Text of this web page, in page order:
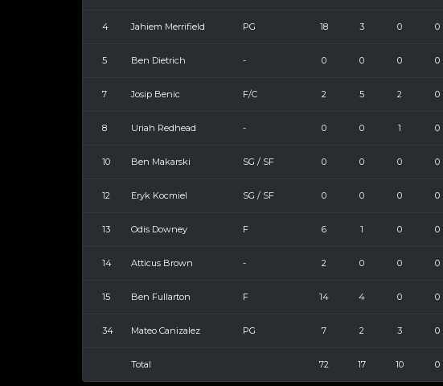
4 Jahiem Merrifield PG 18 3 0 0
5 Ben Dietrich - 0 0 0 0
7 Josip Benic F/C 2 5 2 0
8 Uriah Redhead - 0 0 1 0
10 Ben Makarski SG / SF 0 0 0 0
12 Eryk Kocmiel SG / SF 0 0 0 0
13 Odis Downey F 6 1 0 0
14 Atticus Brown - 2 0 0 0
15 Ben Fullarton F 14 4 0 0
34 Mateo Canizalez PG 7 2 3 0
Total 72 17 10 0